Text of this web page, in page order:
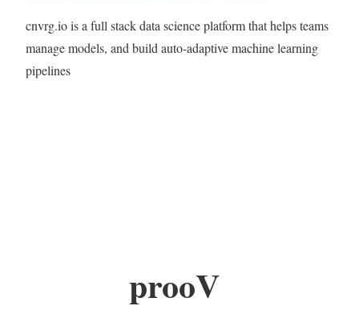
cnvrg.io is a full stack data science platform that helps teams
manage models, and build auto-adaptive machine learning
pipelines
prooV